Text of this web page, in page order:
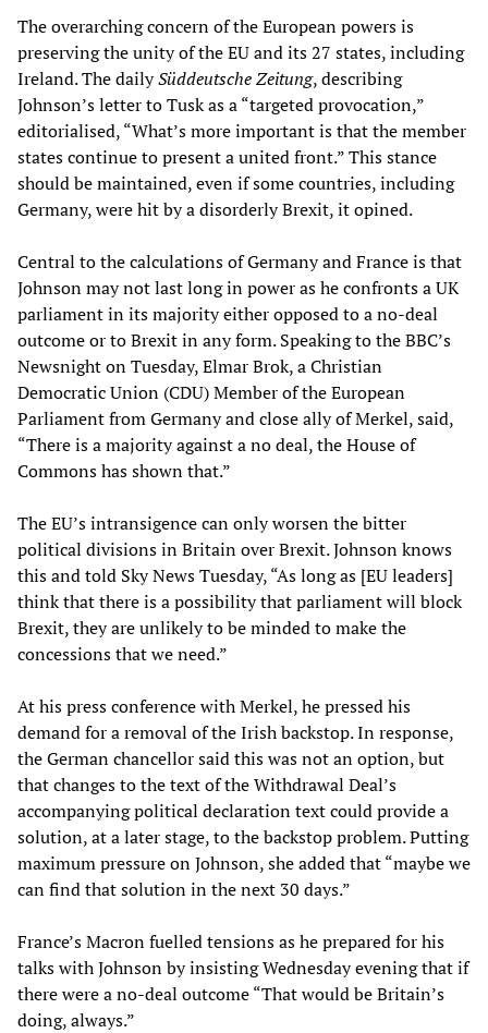
The overarching concern of the European powers is
preserving the unity of the EU and its 27 states, including
Ireland. The dailySüddeutsche Zeitung, describing
Johnson’s letter to Tusk as a “targeted provocation,”
editorialised, “What’s more important is that the member
states continue to present a united front.” This stance
should be maintained, even if some countries, including
Germany, were hit by a disorderly Brexit, it opined.
Central to the calculations of Germany and France is that
Johnson may not last long in power as he confronts a UK
parliament in its majority either opposed to a no-deal
outcome or to Brexit in any form. Speaking to the BBC’s
Newsnight on Tuesday, Elmar Brok, a Christian
Democratic Union (CDU) Member of the European
Parliament from Germany and close ally of Merkel, said,
“There is a majority against a no deal, the House of
Commons has shown that.”
The EU’s intransigence can only worsen the bitter
political divisions in Britain over Brexit. Johnson knows
this and told Sky News Tuesday, “As long as [EU leaders]
think that there is a possibility that parliament will block
Brexit, they are unlikely to be minded to make the
concessions that we need.”
At his press conference with Merkel, he pressed his
demand for a removal of the Irish backstop. In response,
the German chancellor said this was not an option, but
that changes to the text of the Withdrawal Deal’s
accompanying political declaration text could provide a
solution, at a later stage, to the backstop problem. Putting
maximum pressure on Johnson, she added that “maybe we
can find that solution in the next 30 days.”
France’s Macron fuelled tensions as he prepared for his
talks with Johnson by insisting Wednesday evening that if
there were a no-deal outcome “That would be Britain’s
doing, always.”